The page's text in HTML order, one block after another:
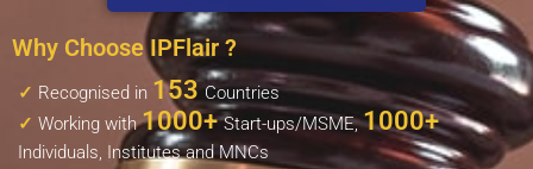
Why Choose IPFlair ?
✓ Recognised in 153Countries
✓ Working with1000+Start-ups/MSME,1000+
Individuals, Institutes and MNCs